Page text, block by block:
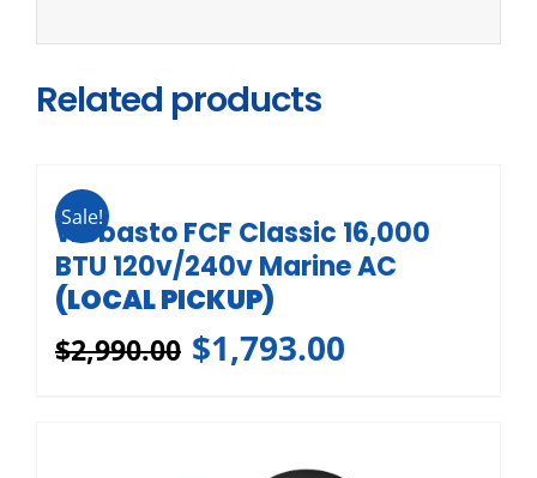
Related products
Sale!
Webasto FCF Classic 16,000
BTU 120v/240v Marine AC
(LOCAL PICKUP)
$2,990.00 $1,793.00